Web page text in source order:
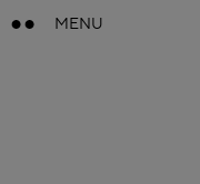
MENU